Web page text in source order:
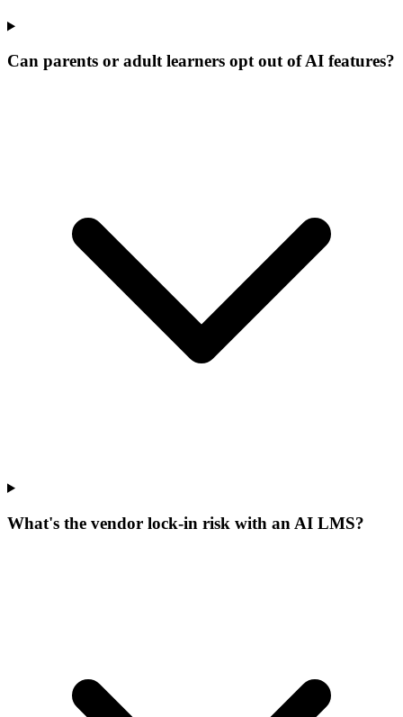
Can parents or adult learners opt out of AI features?
What's the vendor lock-in risk with an AI LMS?